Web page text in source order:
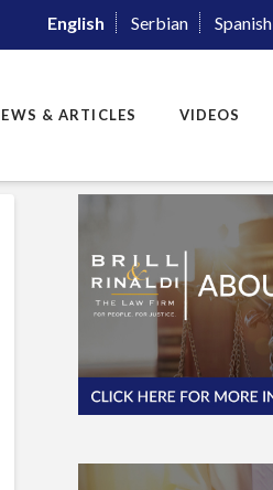
English Serbian Spanish
& ARTICLES VIDEOS